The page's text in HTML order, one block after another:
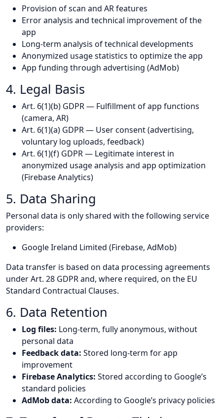
Provision of scan and AR features
Error analysis and technical improvement of the
app
Long-term analysis of technical developments
Anonymized usage statistics to optimize the app
App funding through advertising (AdMob)
4. Legal Basis
Art. 6(1)(b) GDPR — Fulfillment of app functions
(camera, AR)
Art. 6(1)(a) GDPR — User consent (advertising,
voluntary log uploads, feedback)
Art. 6(1)(f) GDPR — Legitimate interest in
anonymized usage analysis and app optimization
(Firebase Analytics)
5. Data Sharing
Personal data is only shared with the following service
providers:
Google Ireland Limited (Firebase, AdMob)
Data transfer is based on data processing agreements
under Art. 28 GDPR and, where required, on the EU
Standard Contractual Clauses.
6. Data Retention
Log files: Long-term, fully anonymous, without
personal data
Feedback data: Stored long-term for app
improvement
Firebase Analytics: Stored according to Google’s
standard policies
AdMob data: According to Google’s privacy policies